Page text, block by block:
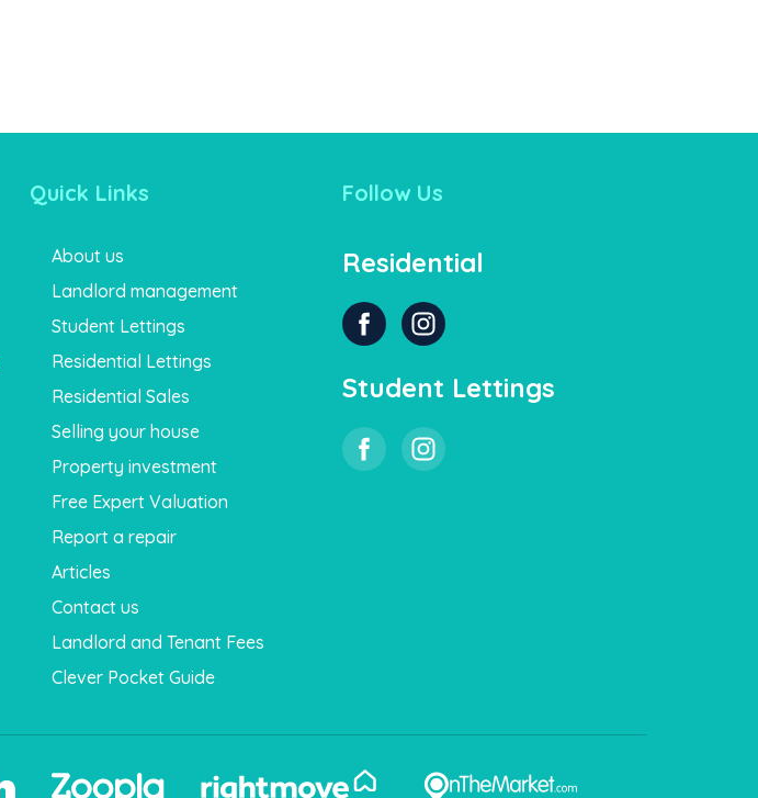
Quick Links
About us
Landlord management
Student Lettings
Residential Lettings
Residential Sales
Selling your house
Property investment
Free Expert Valuation
Report a repair
Articles
Contact us
Landlord and Tenant Fees
Clever Pocket Guide
Follow Us
Residential
Student Lettings